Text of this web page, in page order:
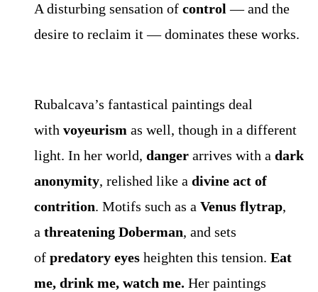
A disturbing sensation of control — and the
desire to reclaim it — dominates these works.
Rubalcava’s fantastical paintings deal
with voyeurism as well, though in a different
light. In her world, danger arrives with a dark
anonymity, relished like a divine act of
contrition. Motifs such as a Venus flytrap,
a threatening Doberman, and sets
of predatory eyes heighten this tension. Eat
me, drink me, watch me. Her paintings